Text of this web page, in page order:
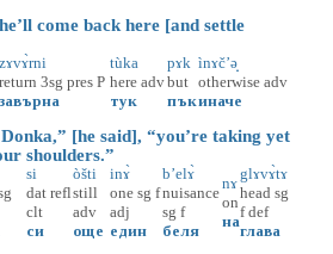
come back here [and settle
zɤvɤ̀rni
return 3sg pres P
завърна
tùka
here adv
тук
pɤk
but
пък
ìnɤč’ә̟
otherwise adv
иначе
[he said], “you’re taking yet
shoulders.”
si
dat refl
clt
си
òšti
still
adv
още
inɤ̀
one sg f
adj
един
b’elɤ̀
nuisance
sg f
беля
nɤ
on
на
glɤvɤ̀tɤ
head sg
f def
глава